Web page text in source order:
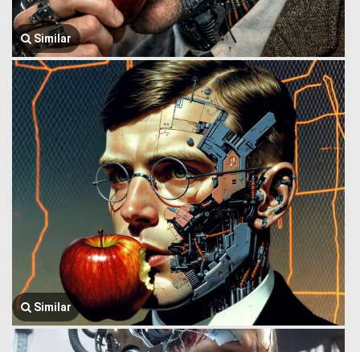
Similar
Similar